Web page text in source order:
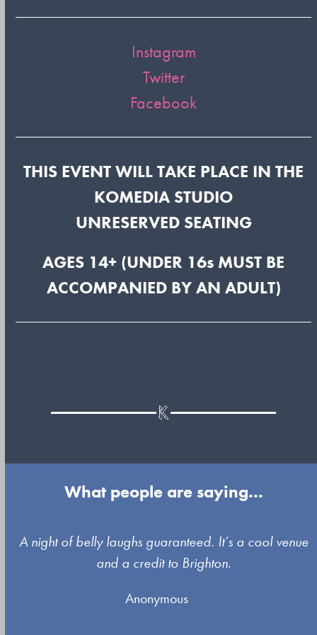
Instagram
Twitter
Facebook
THIS EVENT WILL TAKE PLACE IN THE
KOMEDIA STUDIO
UNRESERVED SEATING
AGES 14+ (UNDER 16s MUST BE
ACCOMPANIED BY AN ADULT)
What people are saying...
Use
A night of belly laughs guaranteed. It’s a cool venue
and a credit to Brighton.
Anonymous